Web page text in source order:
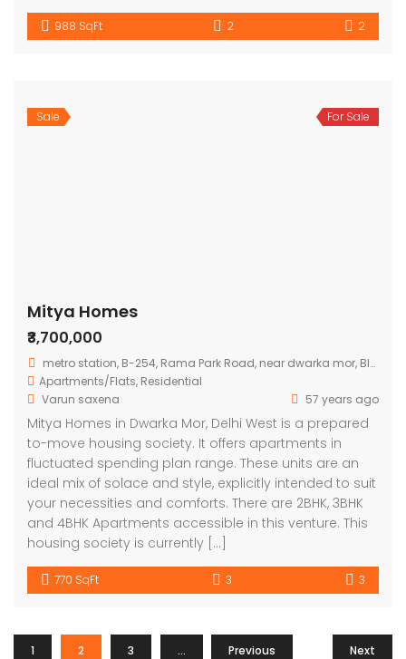
988 SqFt 2 2
Sale For Sale
Mitya Homes
₹3,700,000
metro station, B-254, Rama Park Road, near dwarka mor, Block B, Bhagwati Garden, Nawada, Delhi, 110059, India
Apartments/Flats, Residential
Varun saxena
57 years ago
Mitya Homes in Dwarka Mor, Delhi West is a prepared
to-move housing society. It offers apartments in
fluctuated spending plan range. These units are an
ideal mix of solace and style, explicitly intended to suit
your necessities and comforts. There are 2BHK, 3BHK
and 4BHK Apartments accessible in this venture. This
housing society is currently […]
770 SqFt 3 3
Previous
1 2 3 … 7 Next